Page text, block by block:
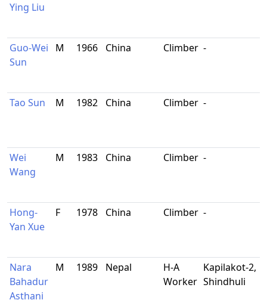
Ying Liu
Guo-Wei
Sun
M 1966 China Climber -
Tao Sun M 1982 China Climber -
Wei
Wang
M 1983 China Climber -
Hong-
Yan Xue
F 1978 China Climber -
Nara
Bahadur
Asthani
M 1989 Nepal
H-A
Worker
Kapilakot-2,
Shindhuli